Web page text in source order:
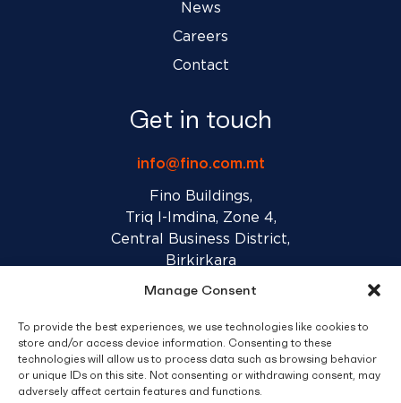
Manage Consent
To provide the best experiences, we use technologies like cookies to
store and/or access device information. Consenting to these
technologies will allow us to process data such as browsing behavior
or unique IDs on this site. Not consenting or withdrawing consent, may
adversely affect certain features and functions.
News
Careers
Contact
Get in touch
info@fino.com.mt
Fino Buildings,
Triq l-Imdina, Zone 4,
Central Business District,
Birkirkara
Sales T&C’s Disclaimer Privacy Policy
facebook
linkedinyoutubeinstagram